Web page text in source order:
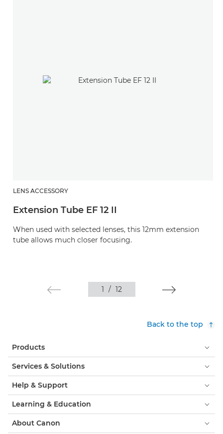
LENS ACCESSORY
Extension Tube EF 12 II
When used with selected lenses, this 12mm extension
tube allows much closer focusing.
1 / 12
Back to the top
Products
Services & Solutions
Help & Support
Learning & Education
About Canon